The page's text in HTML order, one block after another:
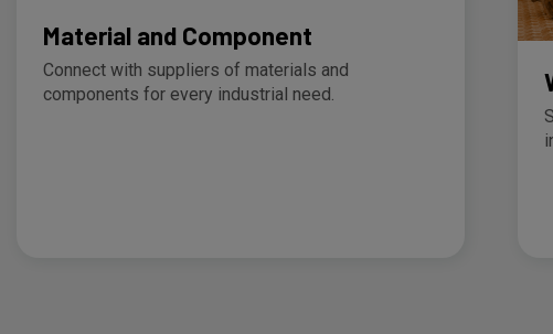
Material and Component
Connect with suppliers of materials and
components for every industrial need.